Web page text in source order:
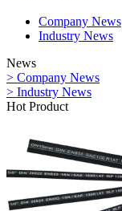
Company News
Industry News
News
> Company News
> Industry News
Hot Product